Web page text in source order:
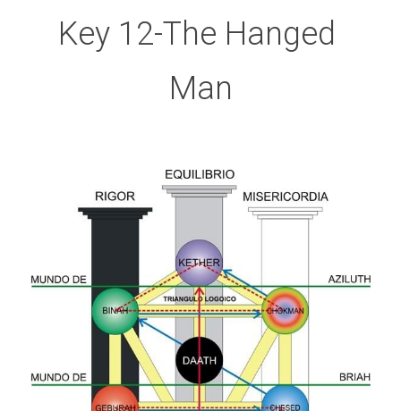
Key 12-The Hanged
Man